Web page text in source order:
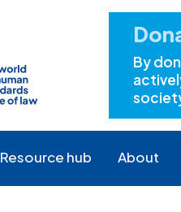
By
Resource hub About